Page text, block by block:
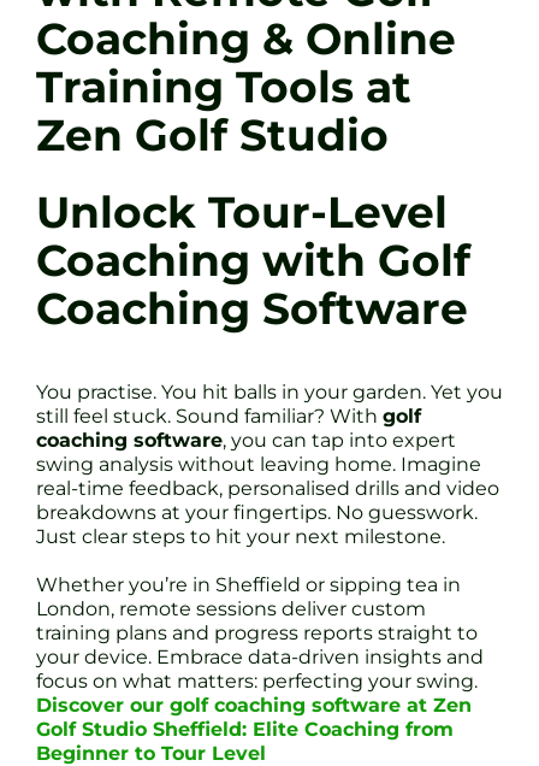
Tel: +44 7572 023367
BOOK NOW
Coaching & Online
Training Tools at
Zen Golf Studio
Unlock Tour-Level
Coaching with Golf
Coaching Software
You practise. You hit balls in your garden. Yet you
still feel stuck. Sound familiar? With golf
coaching software, you can tap into expert
swing analysis without leaving home. Imagine
real-time feedback, personalised drills and video
breakdowns at your fingertips. No guesswork.
Just clear steps to hit your next milestone.
Whether you’re in Sheffield or sipping tea in
London, remote sessions deliver custom
training plans and progress reports straight to
your device. Embrace data-driven insights and
focus on what matters: perfecting your swing.
Discover our golf coaching software at Zen
Golf Studio Sheffield: Elite Coaching from
Beginner to Tour Level